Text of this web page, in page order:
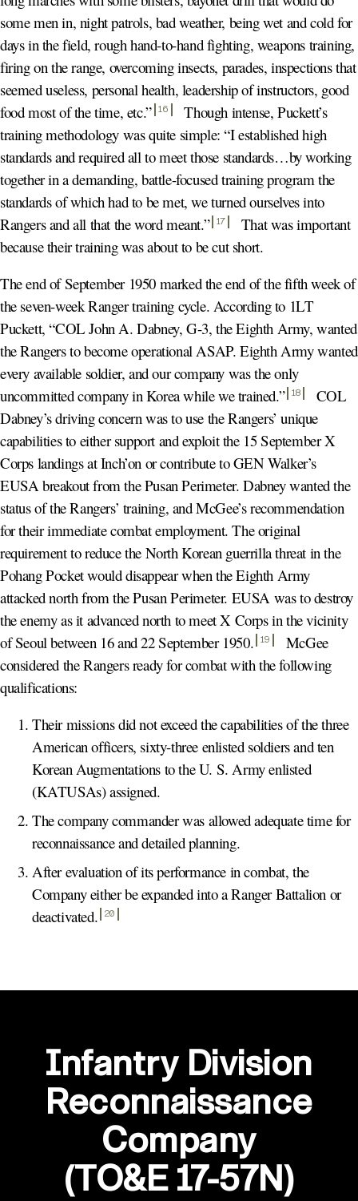
some men in, night patrols, bad weather, being wet and cold for
days in the field, rough hand-to-hand fighting, weapons training,
firing on the range, overcoming insects, parades, inspections that
seemed useless, personal health, leadership of instructors, good
food most of the time, etc.” 16
Though intense, Puckett’s
training methodology was quite simple: “I established high
standards and required all to meet those standards…by working
together in a demanding, battle-focused training program the
standards of which had to be met, we turned ourselves into
Rangers and all that the word meant.” 17
That was important
because their training was about to be cut short.
The end of September 1950 marked the end of the fifth week of
the seven-week Ranger training cycle. According to 1LT
Puckett, “COL John A. Dabney, G-3, the Eighth Army, wanted
the Rangers to become operational ASAP. Eighth Army wanted
every available soldier, and our company was the only
uncommitted company in Korea while we trained.” 18
COL
Dabney’s driving concern was to use the Rangers’ unique
capabilities to either support and exploit the 15 September X
Corps landings at Inch’on or contribute to GEN Walker’s
EUSA breakout from the Pusan Perimeter. Dabney wanted the
status of the Rangers’ training, and McGee’s recommendation
for their immediate combat employment. The original
requirement to reduce the North Korean guerrilla threat in the
Pohang Pocket would disappear when the Eighth Army
attacked north from the Pusan Perimeter. EUSA was to destroy
the enemy as it advanced north to meet X Corps in the vicinity
of Seoul between 16 and 22 September 1950. 19
McGee
considered the Rangers ready for combat with the following
qualifications:
Their missions did not exceed the capabilities of the three
American officers, sixty-three enlisted soldiers and ten
Korean Augmentations to the U. S. Army enlisted
(KATUSAs) assigned.
The company commander was allowed adequate time for
reconnaissance and detailed planning.
After evaluation of its performance in combat, the
Company either be expanded into a Ranger Battalion or
deactivated. 20
Infantry Division
Reconnaissance
Company
(TO&E 17-57N)